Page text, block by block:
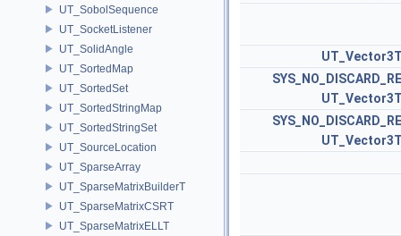
UT_SobolSequence
UT_SocketListener
UT_SolidAngle
UT_SortedMap
UT_SortedSet
UT_SortedStringMap
UT_SortedStringSet
UT_SourceLocation
UT_SparseArray
UT_SparseMatrixBuilderT
UT_SparseMatrixCSRT
UT_SparseMatrixELLT